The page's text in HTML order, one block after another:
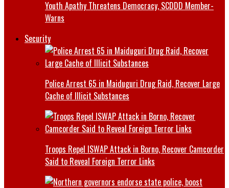
Youth Apathy Threatens Democracy, SCDDD Member-
Warns
Security
Police Arrest 65 in Maiduguri Drug Raid, Recover Large
Cache of Illicit Substances
Troops Repel ISWAP Attack in Borno, Recover Camcorder
Said to Reveal Foreign Terror Links